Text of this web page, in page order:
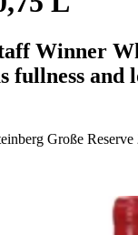
Winner
fullness and
Große